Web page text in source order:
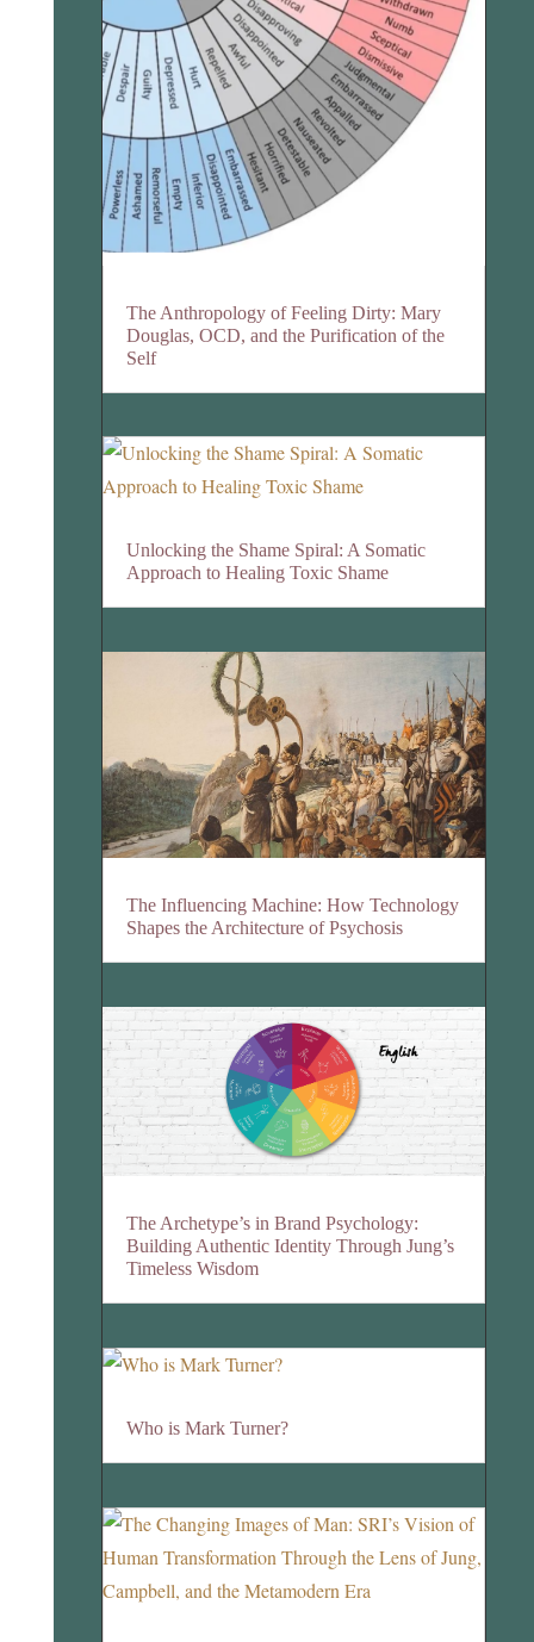
The Anthropology of Feeling Dirty: Mary
Douglas, OCD, and the Purification of the
Self
Unlocking the Shame Spiral: A Somatic
Approach to Healing Toxic Shame
The Influencing Machine: How Technology
Shapes the Architecture of Psychosis
The Archetype’s in Brand Psychology:
Building Authentic Identity Through Jung’s
Timeless Wisdom
Who is Mark Turner?